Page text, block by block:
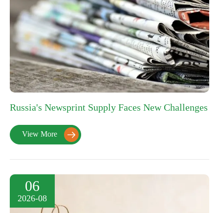
Russia's Newsprint Supply Faces New Challenges
View More 
06
2026-08